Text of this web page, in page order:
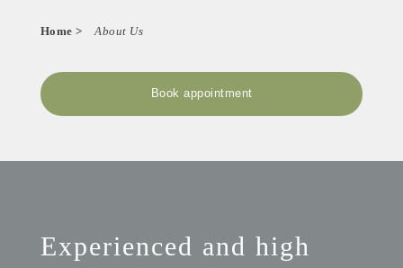
Home > About Us
Book appointment
Experienced and high